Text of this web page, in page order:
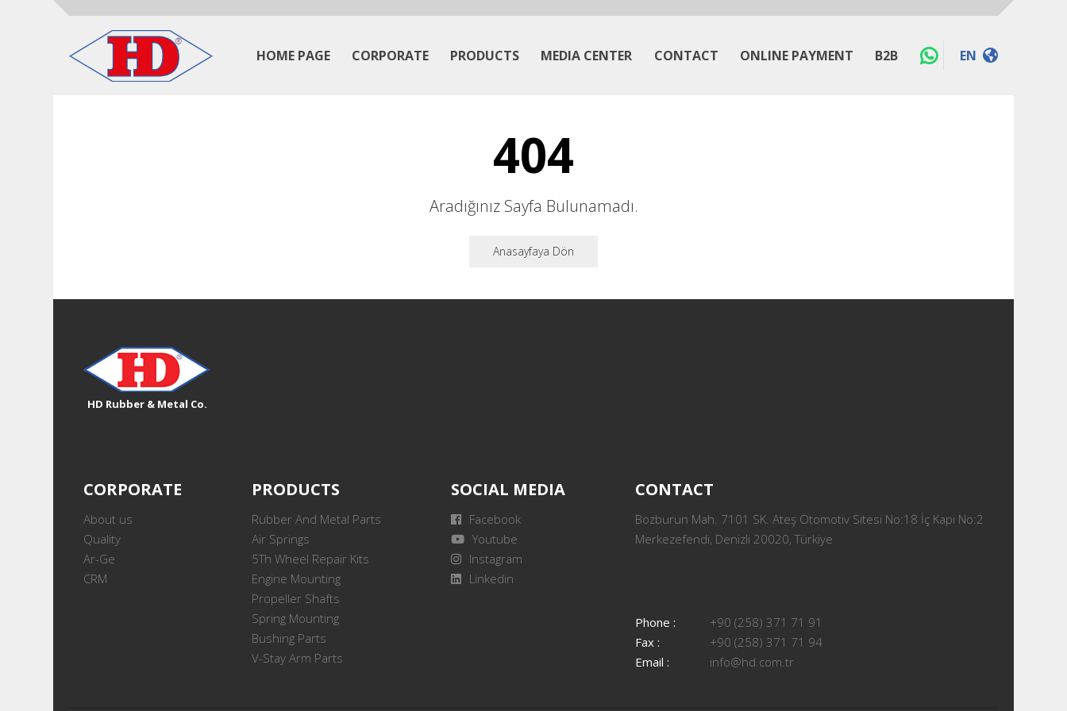
HOME PAGE CORPORATE PRODUCTS MEDIA CENTER CONTACT ONLINE PAYMENT B2B EN
404
Aradığınız Sayfa Bulunamadı.
Anasayfaya Dön
HD Rubber & Metal Co.
CORPORATE
About us
Quality
Ar-Ge
CRM
PRODUCTS
Rubber And Metal Parts
Air Springs
5Th Wheel Repair Kits
Engine Mounting
Propeller Shafts
Spring Mounting
Bushing Parts
V-Stay Arm Parts
SOCIAL MEDIA
Facebook
Youtube
Instagram
Linkedin
CONTACT
Bozburun Mah. 7101 SK. Ateş Otomotiv Sitesi No:18 İç Kapı No:2
Merkezefendi, Denizli 20020, Türkiye
Phone :
+90 (258) 371 71 91
Fax :
+90 (258) 371 71 94
Email :
info@hd.com.tr